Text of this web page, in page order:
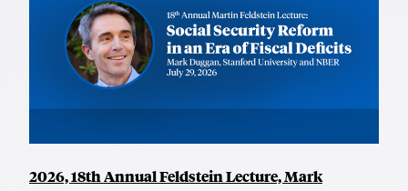
2026, 18th Annual Feldstein Lecture, Mark